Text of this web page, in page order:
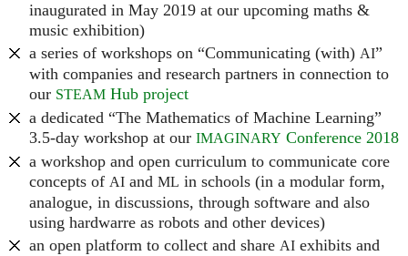
inaugurated in May 2019 at our upcoming maths &
music exhibition)
a series of workshops on “Communicating (with) AI”
with companies and research partners in connection to
our STEAM Hub project
a dedicated “The Mathematics of Machine Learning”
3.5-day workshop at our IMAGINARY Conference 2018
a workshop and open curriculum to communicate core
concepts of AI and ML in schools (in a modular form,
analogue, in discussions, through software and also
using hardwarre as robots and other devices)
an open platform to collect and share AI exhibits and